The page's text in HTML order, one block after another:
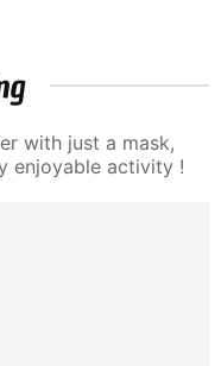
with just a mask,
enjoyable activity !